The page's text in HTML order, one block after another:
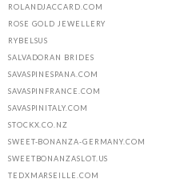
ROLANDJACCARD.COM
ROSE GOLD JEWELLERY
RYBELSUS
SALVADORAN BRIDES
SAVASPINESPANA.COM
SAVASPINFRANCE.COM
SAVASPINITALY.COM
STOCKX.CO.NZ
SWEET-BONANZA-GERMANY.COM
SWEETBONANZASLOT.US
TEDXMARSEILLE.COM